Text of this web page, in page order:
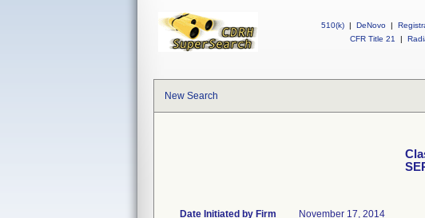
510(k) | DeNovo |
CFR Title 21
|
New Search
Date Initiated by Firm November 17, 2014